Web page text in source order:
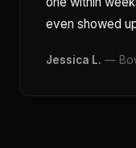
even showed
Jessica L. —